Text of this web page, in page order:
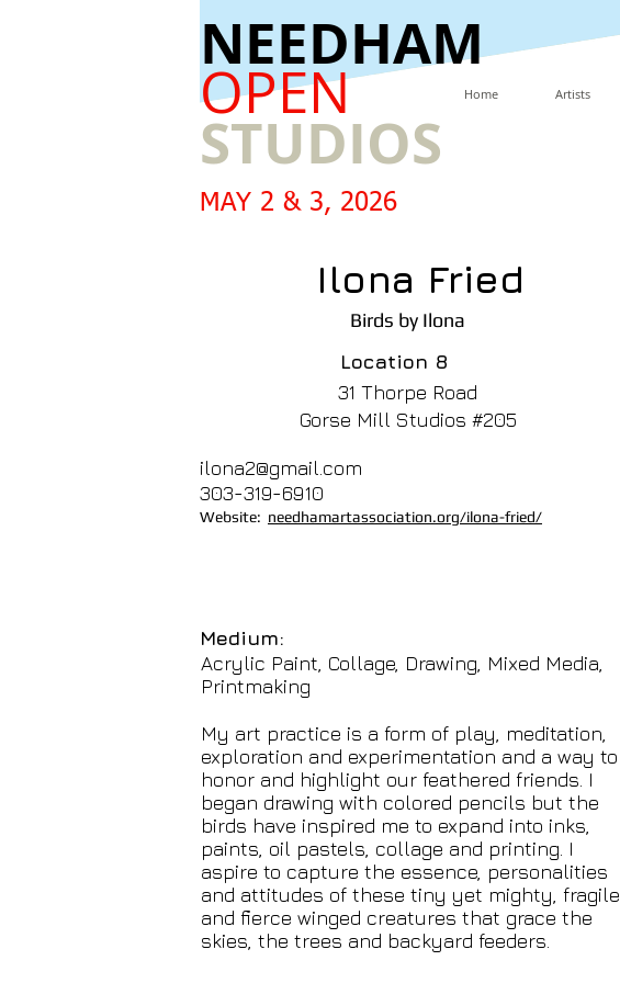
MAY 2 & 3, 2026
​NEEDHAM
OPEN
STUDIOS
Home Artists
Ilona Fried
Birds by Ilona
Location 8
31 Thorpe Road
Gorse Mill Studios #205
ilona2@gmail.com
303-319-6910
Website: needhamartassociation.org/ilona-fried/
Medium:
Acrylic Paint, Collage, Drawing, Mixed Media,
Printmaking
My art practice is a form of play, meditation,
exploration and experimentation and a way to
honor and highlight our feathered friends. I
began drawing with colored pencils but the
birds have inspired me to expand into inks,
paints, oil pastels, collage and printing. I
aspire to capture the essence, personalities
and attitudes of these tiny yet mighty, fragile
and fierce winged creatures that grace the
skies, the trees and backyard feeders.